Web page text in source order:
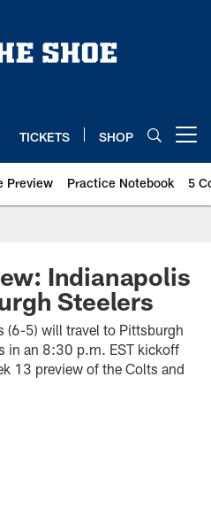
TICKETS SHOP
Preview Practice Notebook 5
Indianapolis
Steelers
(6-5) will travel to Pittsburgh
in an 8:30 p.m. EST kickoff
13 preview of the Colts and